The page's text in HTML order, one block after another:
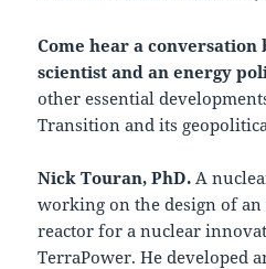
Come hear a
scientist and an energy
other essential
Transition and its
Nick Touran, PhD. A
working on the design of an
reactor for a nuclear
TerraPower. He developed